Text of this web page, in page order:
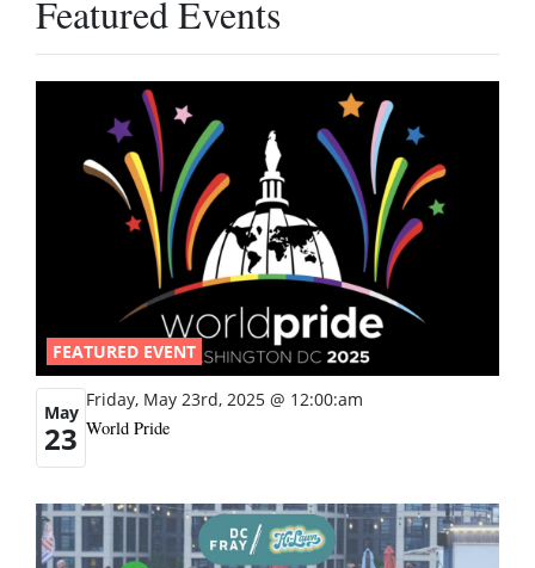
Featured Events
FEATURED EVENT
May
23
Friday, May 23rd, 2025 @ 12:00:am
World Pride